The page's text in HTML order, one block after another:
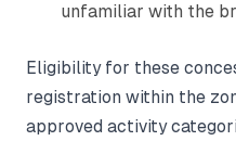
unfamiliar with the
Eligibility for these
registration within the
approved activity